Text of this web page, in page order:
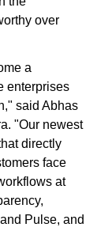
over
a
enterprises
said Abhas
"Our newest
directly
face
at
Pulse, and